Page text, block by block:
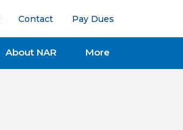
Contact Pay Dues
About NAR More